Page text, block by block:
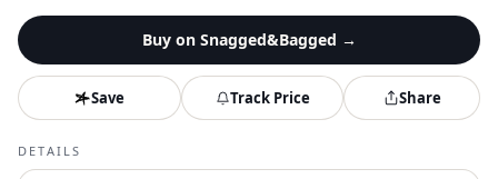
Buy on Snagged&Bagged →
Save Track Price Share
DETAILS